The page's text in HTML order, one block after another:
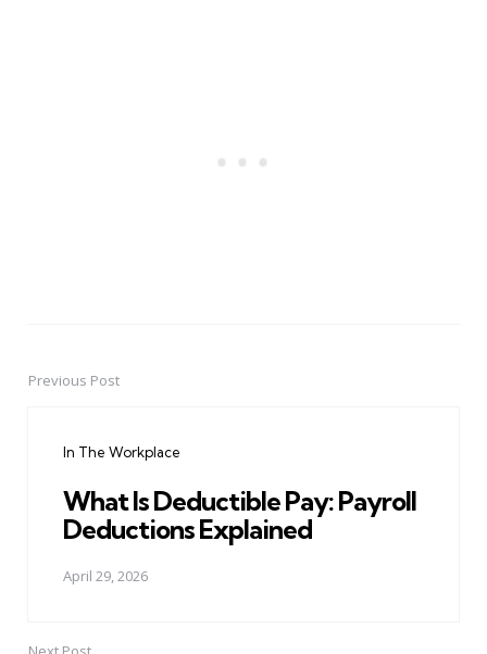
PostPrevious Post
In The Workplace
What Is Deductible Pay: Payroll
Deductions Explained
April 29, 2026